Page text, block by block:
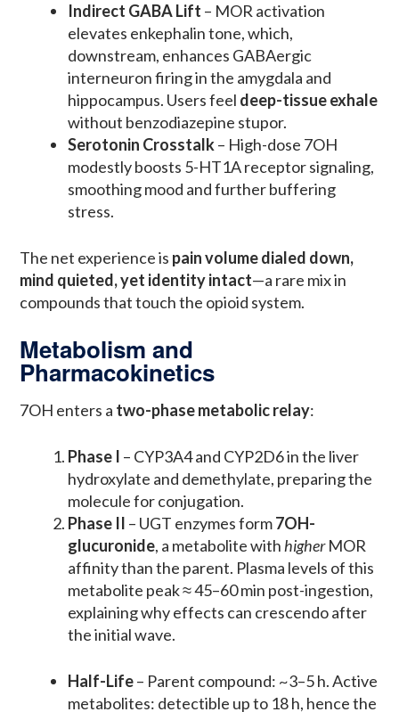
Indirect GABA Lift – MOR activation
elevates enkephalin tone, which,
downstream, enhances GABAergic
interneuron firing in the amygdala and
hippocampus. Users feel deep-tissue exhale
without benzodiazepine stupor.
Serotonin Crosstalk– High-dose 7OH
modestly boosts 5-HT1A receptor signaling,
smoothing mood and further buffering
stress.
The net experience is pain volume dialed down,
mind quieted, yet identity intact—a rare mix in
compounds that touch the opioid system.
Metabolism and
Pharmacokinetics
7OH enters a two-phase metabolic relay:
Phase I – CYP3A4 and CYP2D6 in the liver
hydroxylate and demethylate, preparing the
molecule for conjugation.
Phase II – UGT enzymes form7OH-
glucuronide, a metabolite with higherMOR
affinity than the parent. Plasma levels of this
metabolite peak ≈ 45–60 min post-ingestion,
explaining why effects can crescendo after
the initial wave.
Half-Life– Parent compound: ~3–5 h. Active
metabolites: detectible up to 18 h, hence the